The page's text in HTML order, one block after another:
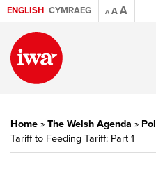
ENGLISH CYMRAEG A AA
Home » The Welsh Agenda »
Tariff to Feeding Tariff: Part 1